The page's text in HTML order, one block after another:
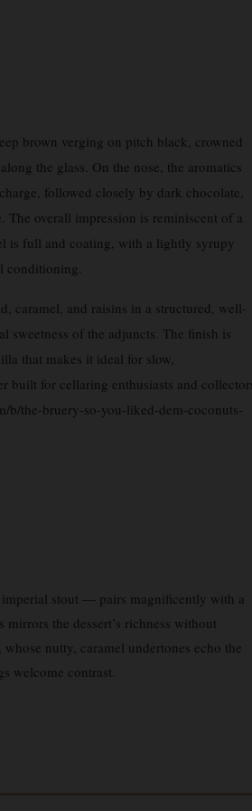
brown verging on pitch black, crowned
the glass. On the nose, the aromatics
followed closely by dark chocolate,
overall impression is reminiscent of a
is full and coating, with a lightly syrupy
conditioning.
caramel, and raisins in a structured, well-
sweetness of the adjuncts. The finish is
that makes it ideal for slow,
built for cellaring enthusiasts and
the-bruery-so-you-liked-dem-coconuts-
stout — pairs magnificently with a
the dessert’s richness without
nutty, caramel undertones echo the
welcome contrast.